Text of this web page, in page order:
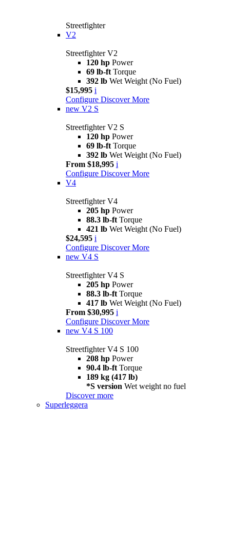
Streetfighter
V2
Streetfighter V2
120 hp Power
69 lb-ft Torque
392 lb Wet Weight (No Fuel)
$15,995 i
Configure Discover More
new V2 S
Streetfighter V2 S
120 hp Power
69 lb-ft Torque
392 lb Wet Weight (No Fuel)
From $18,995 i
Configure Discover More
V4
Streetfighter V4
205 hp Power
88.3 lb-ft Torque
421 lb Wet Weight (No Fuel)
$24,595 i
Configure Discover More
new V4 S
Streetfighter V4 S
205 hp Power
88.3 lb-ft Torque
417 lb Wet Weight (No Fuel)
From $30,995 i
Configure Discover More
new V4 S 100
Streetfighter V4 S 100
208 hp Power
90.4 lb-ft Torque
189 kg (417 lb)
*S version Wet weight no fuel
Discover more
Superleggera